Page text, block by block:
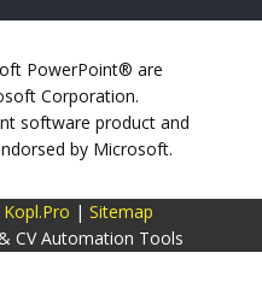
PowerPoint® are
Corporation.
software product and
by Microsoft.
Kopl.Pro | Sitemap
CV Automation Tools